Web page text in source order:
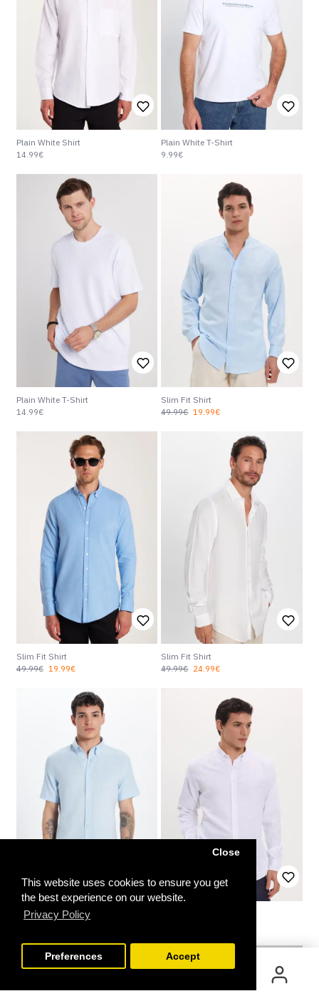
This website uses cookies to ensure you get
the best experience on our website.
Privacy Policy
Close
Preferences Accept
Plain White Shirt
14.99€
Plain White T-Shirt
9.99€
Plain White T-Shirt
14.99€
Slim Fit Shirt
19.99€
49.99€
Slim Fit Shirt
19.99€
49.99€
Slim Fit Shirt
24.99€
49.99€
Slim Fit Shirt